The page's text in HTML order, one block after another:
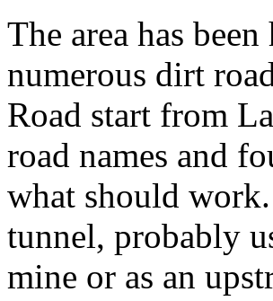
The area has
numerous dirt
Road start from
road names and
what should
tunnel, probably
mine or as an